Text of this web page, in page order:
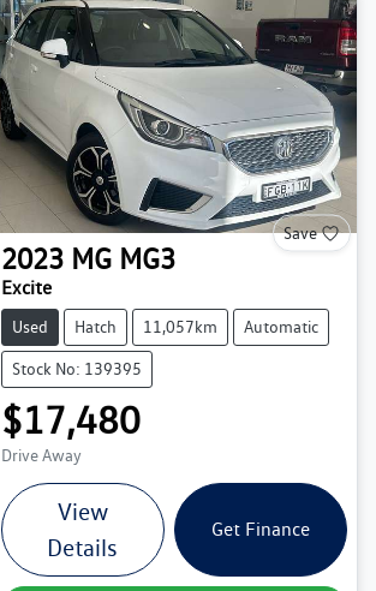
Save
2023 MG MG3
Excite
Used Hatch 11,057km Automatic
Stock No: 139395
$17,480
Drive Away
View
Details
Get Finance